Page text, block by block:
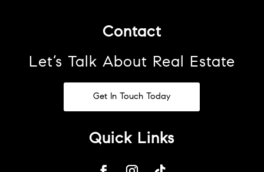
Contact
Let’s Talk About Real Estate
Get In Touch Today
Quick Links